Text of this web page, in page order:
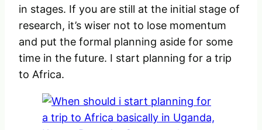
in stages. If you are still at the initial stage of
research, it’s wiser not to lose momentum
and put the formal planning aside for some
time in the future. I start planning for a trip
to Africa.